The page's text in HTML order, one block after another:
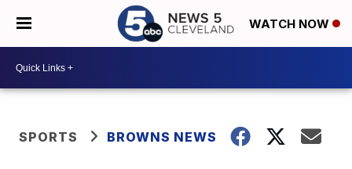
WATCH NOW
SPORTS BROWNS NEWS